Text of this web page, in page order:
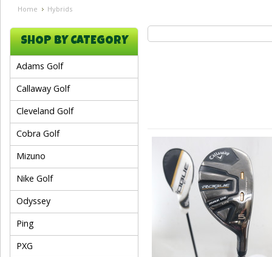
Home Hybrids
SHOP BY CATEGORY
Adams Golf
Callaway Golf
Cleveland Golf
Cobra Golf
Mizuno
Nike Golf
Odyssey
Ping
PXG